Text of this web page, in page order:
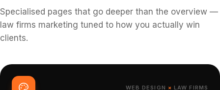
Specialised pages that go deeper than the overview —
law firms marketing tuned to how you actually win
clients.
WEB DESIGN × LAW FIRMS